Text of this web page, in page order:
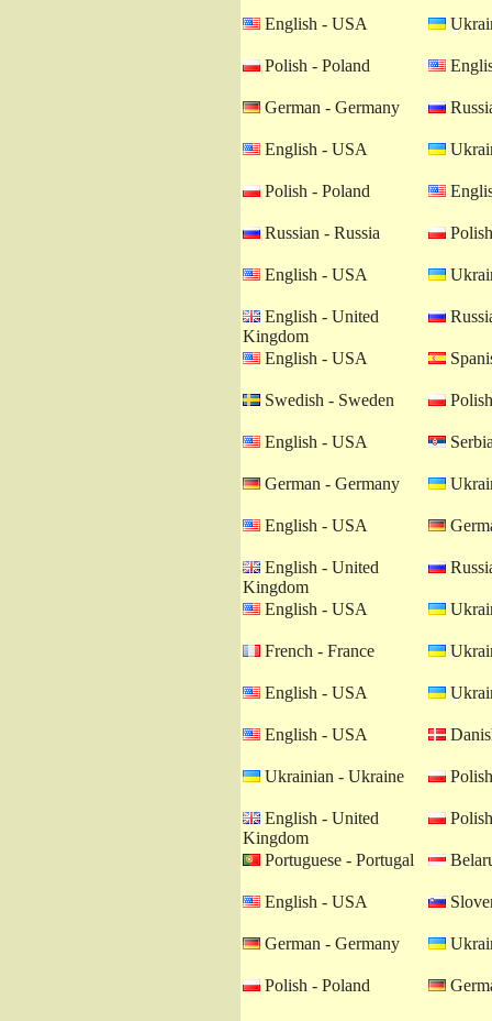
English - USA
Polish - Poland
German - Germany
English - USA
Polish - Poland
Russian - Russia
English - USA
English - United
Kingdom
English - USA
Swedish - Sweden
English - USA
German - Germany
English - USA
English - United
Kingdom
English - USA
French - France
English - USA
English - USA
Ukrainian - Ukraine
English - United
Kingdom
Portuguese - Portugal
English - USA
German - Germany
Polish - Poland